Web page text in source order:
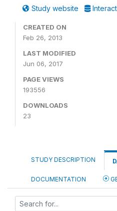
Study website
CREATED ON
Feb 26, 2013
LAST MODIFIED
Jun 06, 2017
PAGE VIEWS
193556
DOWNLOADS
23
STUDY DESCRIPTION
DOCUMENTATION